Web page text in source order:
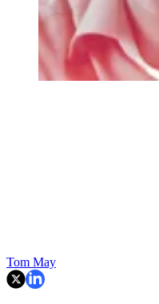
Tom May